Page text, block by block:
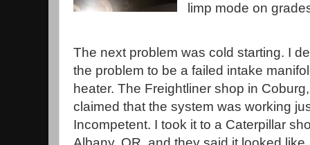
limp mode on
The next problem was cold starting. I
the problem to be a failed intake
heater. The Freightliner shop in
claimed that the system was working
Incompetent. I took it to a Caterpillar